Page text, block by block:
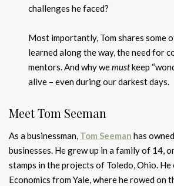
challenges he faced?
Most importantly, Tom shares some
learned along the way, the need for
mentors. And why wemustkeep
alive – even during our darkest days.
Meet Tom Seeman
As a businessman, Tom Seeman has
businesses. He grew up in a family of 14,
stamps in the projects of Toledo, Ohio. He
Economics from Yale, where he rowed on